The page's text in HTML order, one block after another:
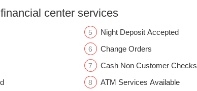
center services
Night Deposit Accepted
Change Orders
Cash Non Customer Checks
ATM Services Available